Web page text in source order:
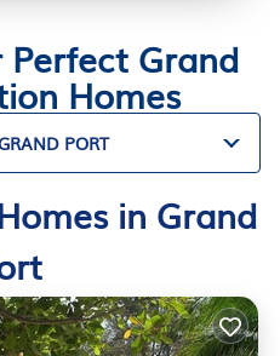
Perfect Grand
Homes
PORT
in Grand